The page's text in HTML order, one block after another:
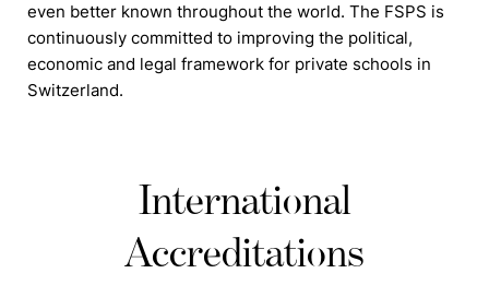
even better known throughout the world. The FSPS is
continuously committed to improving the political,
economic and legal framework for private schools in
Switzerland.
International
Accreditations